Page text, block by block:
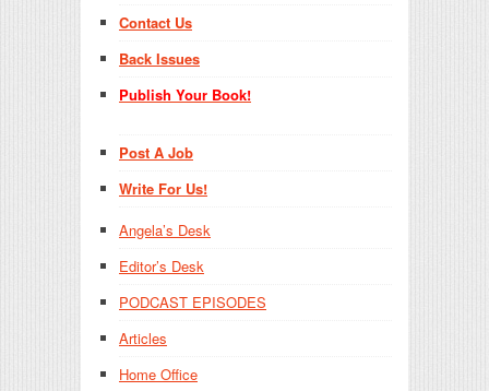
Contact Us
Back Issues
Publish Your Book!
Post A Job
Write For Us!
Angela’s Desk
Editor’s Desk
PODCAST EPISODES
Articles
Home Office